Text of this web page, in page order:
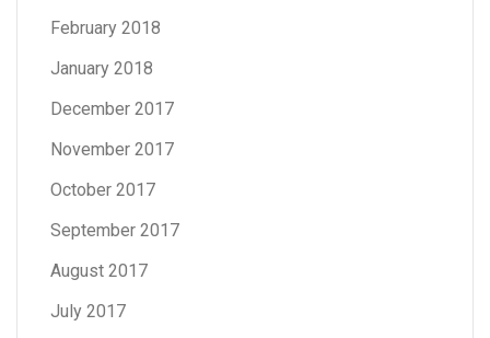
February 2018
January 2018
December 2017
November 2017
October 2017
September 2017
August 2017
July 2017